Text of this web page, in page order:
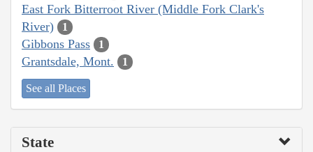
East Fork Bitterroot River (Middle Fork Clark's
River)
1
Gibbons Pass 1
Grantsdale, Mont. 1
See all Places
State